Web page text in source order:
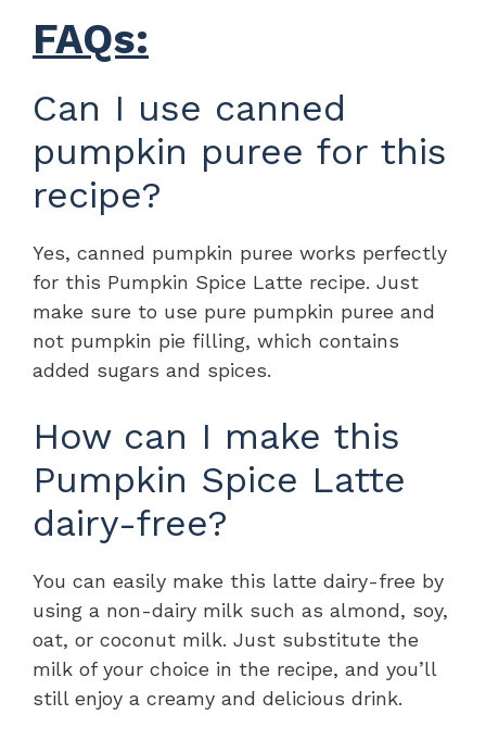
FAQs:
Can I use canned
pumpkin puree for this
recipe?
Yes, canned pumpkin puree works perfectly
for this Pumpkin Spice Latte recipe. Just
make sure to use pure pumpkin puree and
not pumpkin pie filling, which contains
added sugars and spices.
How can I make this
Pumpkin Spice Latte
dairy-free?
You can easily make this latte dairy-free by
using a non-dairy milk such as almond, soy,
oat, or coconut milk. Just substitute the
milk of your choice in the recipe, and you’ll
still enjoy a creamy and delicious drink.